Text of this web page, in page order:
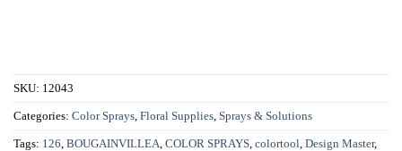
SKU: 12043
Categories: Color Sprays Floral Supplies Sprays & Solutions
Tags: 126 BOUGAINVILLEA COLOR SPRAYS colortool Design Master,